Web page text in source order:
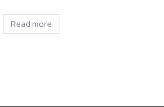
Read more